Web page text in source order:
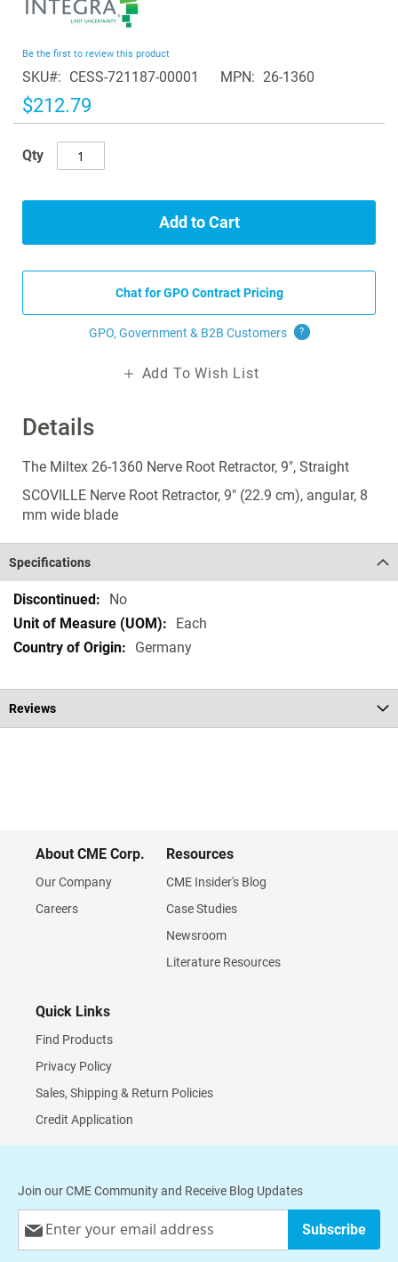
of
the
images
gallery
Details
The Miltex 26-1360 Nerve Root Retractor, 9", Straight
SCOVILLE Nerve Root Retractor, 9" (22.9 cm), angular, 8
mm wide blade
Be the first to review this product
SKU CESS-721187-00001 MPN 26-1360
$212.79
Qty
Add to Cart
Chat for GPO Contract Pricing
GPO, Government & B2B Customers ?
Add To Wish List
Specifications
Specifications
No
Each
Germany
Reviews
About CME Corp.
Our Company
Careers
Resources
CME Insider's Blog
Case Studies
Newsroom
Literature Resources
Quick Links
Find Products
Privacy Policy
Sales, Shipping & Return Policies
Credit Application
Join our CME Community and Receive Blog Updates
Up
Subscribe